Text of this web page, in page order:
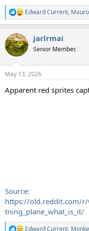
R
e
c
t
i
s
Edward Current, Mauro
jarlrmai
Senior Member.
May 13, 2026
Apparent red sprites
Source:
https://old.reddit.com/
tning_plane_what_is_it/
Edward Current,